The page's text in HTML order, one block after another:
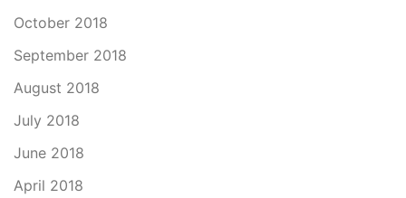
October 2018
September 2018
August 2018
July 2018
June 2018
April 2018